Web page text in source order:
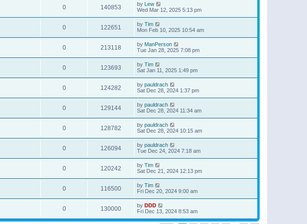
0 140853 by Lew
Wed Mar 12, 2025 5:13 pm
0 122651 by Tim
Mon Feb 10, 2025 10:54 am
0 213118 by ManPerson
Tue Jan 28, 2025 7:08 pm
0 123693 by Tim
Sat Jan 11, 2025 1:49 pm
0 124282 by pauldrach
Sat Dec 28, 2024 1:37 pm
0 129144 by pauldrach
Sat Dec 28, 2024 11:34 am
0 128782 by pauldrach
Sat Dec 28, 2024 10:15 am
0 126094 by pauldrach
Tue Dec 24, 2024 7:18 am
0 120242 by Tim
Sat Dec 21, 2024 12:13 pm
0 116500 by Tim
Fri Dec 20, 2024 9:00 am
0 130000 by DDD
Fri Dec 13, 2024 8:53 am